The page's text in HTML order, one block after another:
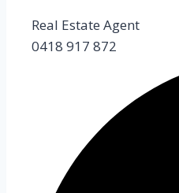
Real Estate Agent
0418 917 872